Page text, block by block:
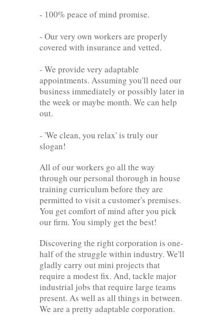
- 100% peace of mind promise.
- Our very own workers are properly
covered with insurance and vetted.
- We provide very adaptable
appointments. Assuming you'll need our
business immediately or possibly later in
the week or maybe month. We can help
out.
- 'We clean, you relax' is truly our
slogan!
All of our workers go all the way
through our personal thorough in house
training curriculum before they are
permitted to visit a customer's premises.
You get comfort of mind after you pick
our firm. You simply get the best!
Discovering the right corporation is one-
half of the struggle within industry. We'll
gladly carry out mini projects that
require a modest fix. And, tackle major
industrial jobs that require large teams
present. As well as all things in between.
We are a pretty adaptable corporation.